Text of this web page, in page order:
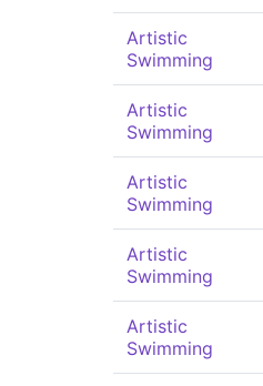
Artistic
Swimming
Artistic
Swimming
Artistic
Swimming
Artistic
Swimming
Artistic
Swimming